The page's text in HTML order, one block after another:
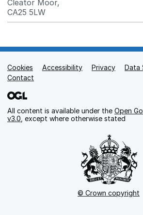
Cleator Moor,
CA25 5LW
Support links
Cookies Accessibility Privacy
Data
Contact
All content is available under the Open
v3.0 , except where otherwise stated
© Crown copyright